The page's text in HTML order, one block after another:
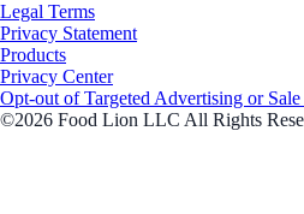
Legal Terms
Privacy Statement
Products
Privacy Center
Opt-out of Targeted Advertising or
©2026 Food Lion LLC All Rights